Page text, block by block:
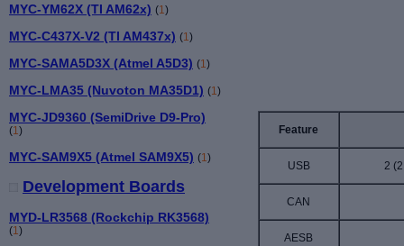
MYC-YM62X (TI AM62x) (1 )
MYC-C437X-V2 (TI AM437x) (1 )
MYC-SAMA5D3X (Atmel A5D3) (1 )
MYC-LMA35 (Nuvoton MA35D1) (1 )
MYC-JD9360 (SemiDrive D9-Pro)
(1 )
MYC-SAM9X5 (Atmel SAM9X5) (1 )
Development Boards
MYD-LR3568 (Rockchip RK3568)
(1 )
Feature
USB 2
CAN
AESB